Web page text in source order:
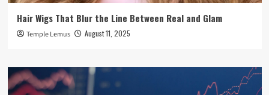
Hair Wigs That Blur the Line Between Real and Glam
Temple Lemus August 11, 2025